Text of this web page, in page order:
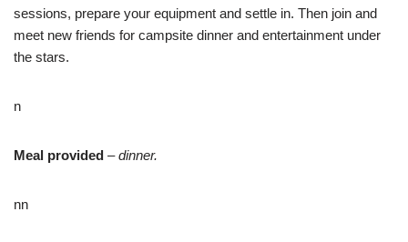
sessions, prepare your equipment and settle in. Then join and
meet new friends for campsite dinner and entertainment under
the stars.
n
Meal provided –dinner.
nn